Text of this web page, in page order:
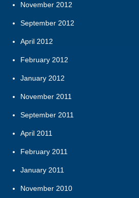
November 2012
September 2012
April 2012
February 2012
January 2012
November 2011
September 2011
April 2011
February 2011
January 2011
November 2010